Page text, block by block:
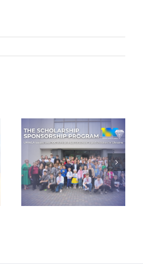
UNWLA
Scholarships
Reach More
Children
Across
Ukraine